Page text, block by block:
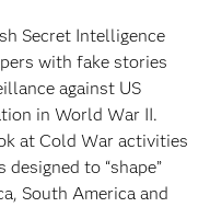
Secret Intelligence
with fake stories
against US
in World War II.
at Cold War activities
to “shape”
South America and